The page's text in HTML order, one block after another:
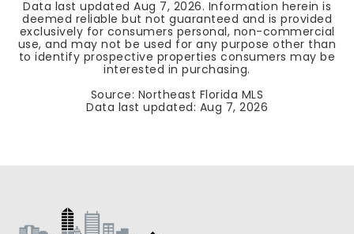
Data last updated Aug 7, 2026. Information herein is
deemed reliable but not guaranteed and is provided
exclusively for consumers personal, non-commercial
use, and may not be used for any purpose other than
to identify prospective properties consumers may be
interested in purchasing.
Source: Northeast Florida MLS
Data last updated: Aug 7, 2026